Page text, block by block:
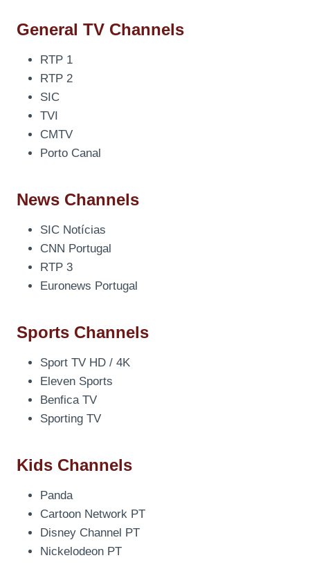
General TV Channels
RTP 1
RTP 2
SIC
TVI
CMTV
Porto Canal
News Channels
SIC Notícias
CNN Portugal
RTP 3
Euronews Portugal
Sports Channels
Sport TV HD / 4K
Eleven Sports
Benfica TV
Sporting TV
Kids Channels
Panda
Cartoon Network PT
Disney Channel PT
Nickelodeon PT